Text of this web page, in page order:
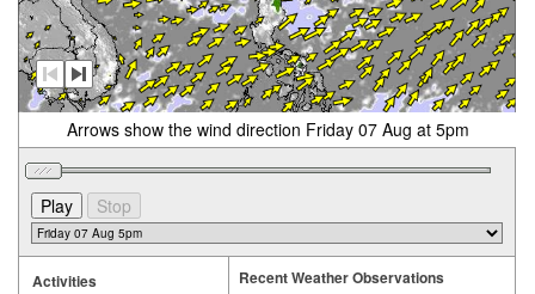
Arrows show the wind direction Friday 07 Aug at 5pm
Activities Recent Weather Observations